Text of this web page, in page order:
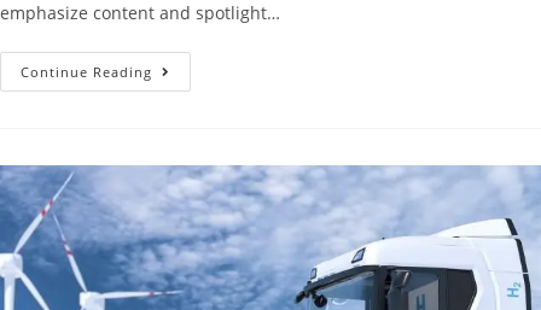
emphasize content and spotlight…
Continue Reading